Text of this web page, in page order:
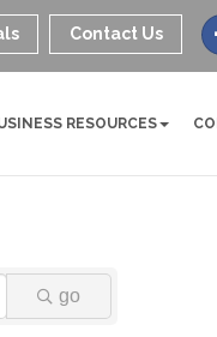
Contact Us
RESOURCES
go